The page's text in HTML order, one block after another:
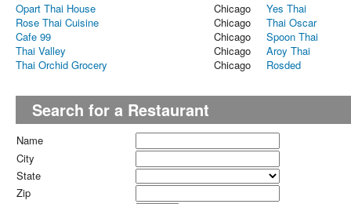
Opart Thai House Chicago
Yes Thai
Rose Thai Cuisine
Chicago
Thai Oscar
Cafe 99
Chicago
Spoon Thai
Thai Valley
Chicago
Aroy Thai
Thai Orchid Grocery
Chicago Rosded
Search for a Restaurant
Name
City
State
Zip